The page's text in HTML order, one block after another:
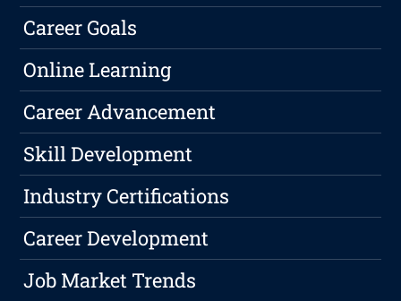
Career Goals
Online Learning
Career Advancement
Skill Development
Industry Certifications
Career Development
Job Market Trends